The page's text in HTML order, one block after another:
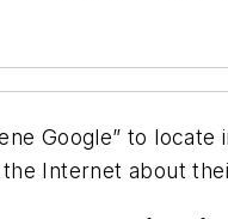
Google” to
Internet about